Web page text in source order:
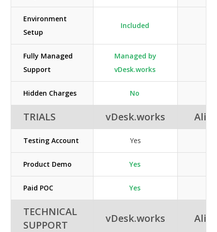
Environment
Setup
Included
Fully Managed
Support
Managed by
vDesk.works
Hidden Charges No
TRIALS vDesk.works
Testing Account Yes
Product Demo Yes
Paid POC Yes
TECHNICAL
SUPPORT
vDesk.works